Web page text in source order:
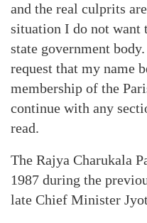
and the real culprits
situation I do not want
state government
request that my name
membership of the
continue with any
read.
The Rajya Charukala
1987 during the
late Chief Minister